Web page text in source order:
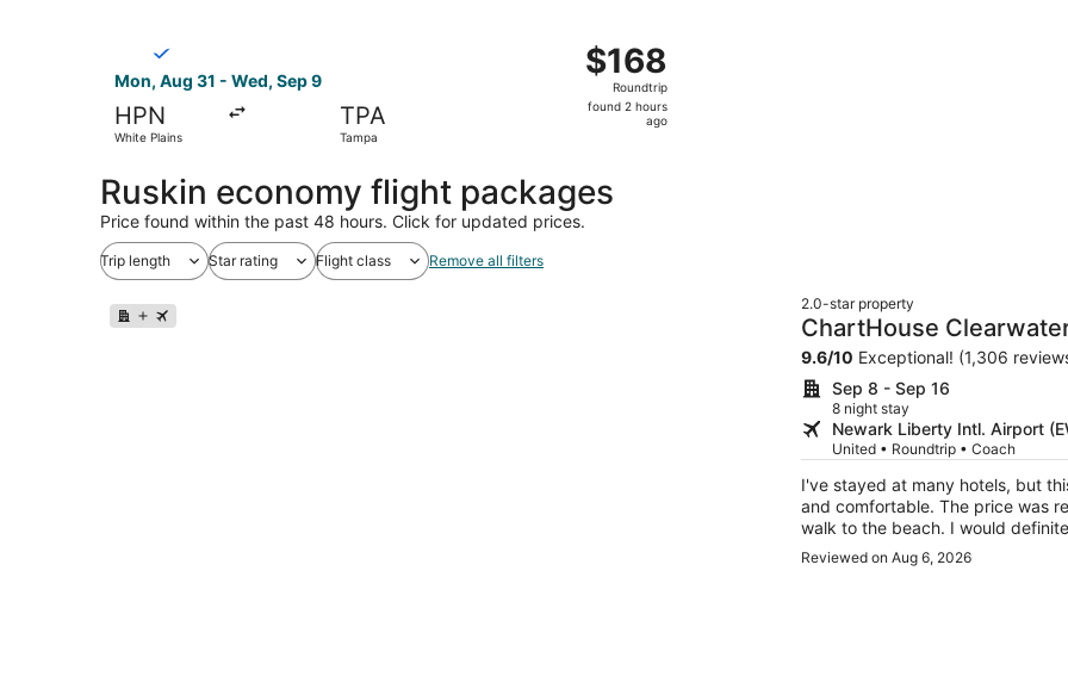
Mon, Aug 31 - Wed, Sep 9
HPN
White Plains
TPA
Tampa
$168
Roundtrip,
found
$168
Roundtrip
found 2 hours
ago
Ruskin economy flight packages
Price found within the past 48 hours. Click for updated prices.
Trip length Star rating Flight class Remove all filters
2.0-star property
ChartHouse
9.6/10 Exceptional! (1,306
Sep 8 - Sep 16
8 night stay
Newark Liberty Intl. Airport
United • Roundtrip • Coach
I've stayed at many hotels, but
and comfortable. The price was
walk to the beach. I would
Reviewed on Aug 6, 2026